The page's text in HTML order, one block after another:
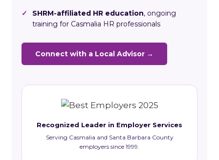
✓ SHRM-affiliated HR education, ongoing
training for Casmalia HR professionals
Connect with a Local Advisor →
Recognized Leader in Employer Services
Serving Casmalia and Santa Barbara County
employers since 1999.